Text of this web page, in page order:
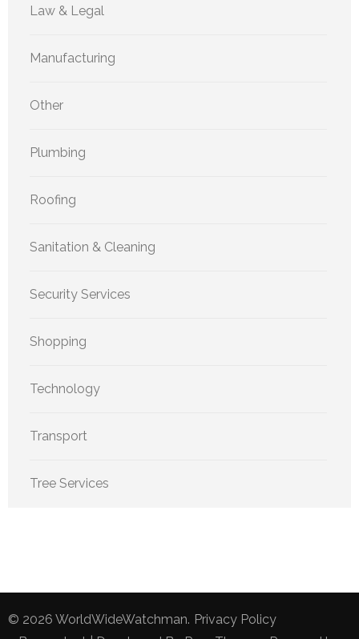
Law & Legal
Manufacturing
Other
Plumbing
Roofing
Sanitation & Cleaning
Security Services
Shopping
Technology
Transport
Tree Services
© 2026 WorldWideWatchman. Privacy Policy